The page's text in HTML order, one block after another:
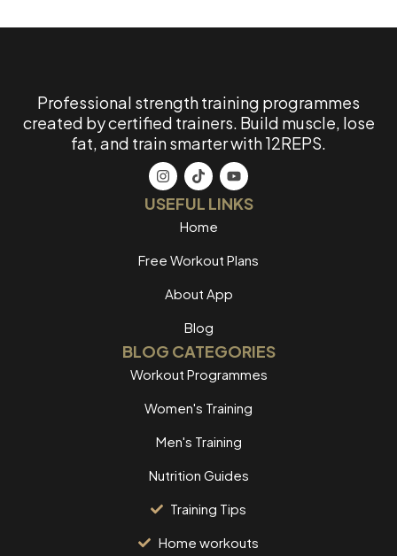
Professional strength training programmes
created by certified trainers. Build muscle, lose
fat, and train smarter with 12REPS.
USEFUL LINKS
Home
Free Workout Plans
About App
Blog
BLOG CATEGORIES
Workout Programmes
Women's Training
Men's Training
Nutrition Guides
Training Tips
Home workouts